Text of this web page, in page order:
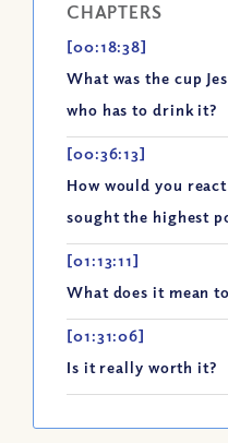
CHAPTERS
[00:18:38]
What was the cup
who has to drink it?
[00:36:13]
How would you
sought the highest
[01:13:11]
What does it mean
[01:31:06]
Is it really worth it?